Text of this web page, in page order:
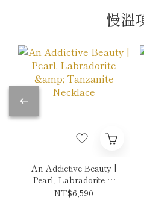
慢溫
An Addictive Beauty |
Pearl, Labradorite &
Tanzanite Necklace
NT$6,590